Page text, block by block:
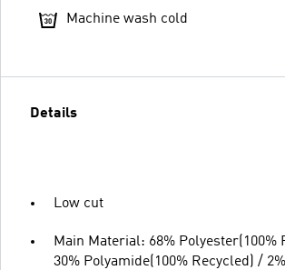
Machine wash cold
Details
Low cut
Main Material: 68% Polyester(100%
30% Polyamide(100% Recycled) /